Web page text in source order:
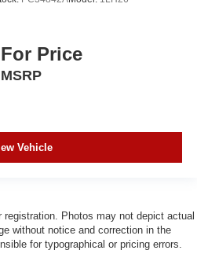
Price
MSRP
Vehicle
Photos may not depict actual
without notice and correction in the
for typographical or pricing errors.